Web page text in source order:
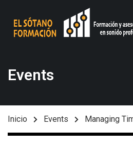
Events
Inicio Events Managing